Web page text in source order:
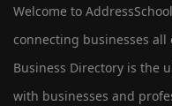
Welcome to
connecting businesses all
Business Directory is the
with businesses and